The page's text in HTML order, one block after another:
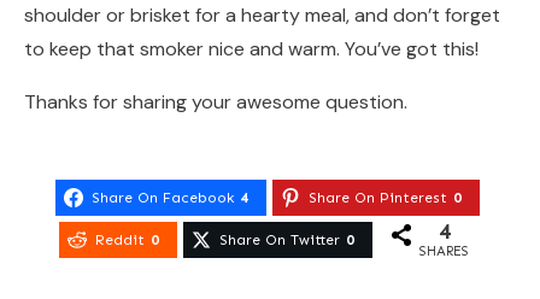
shoulder or brisket for a hearty meal, and don’t forget
to keep that smoker nice and warm. You’ve got this!
Thanks for sharing your awesome question.
Share On Facebook 4 Share On Pinterest 0
Reddit 0 Share On Twitter 0 4
SHARES